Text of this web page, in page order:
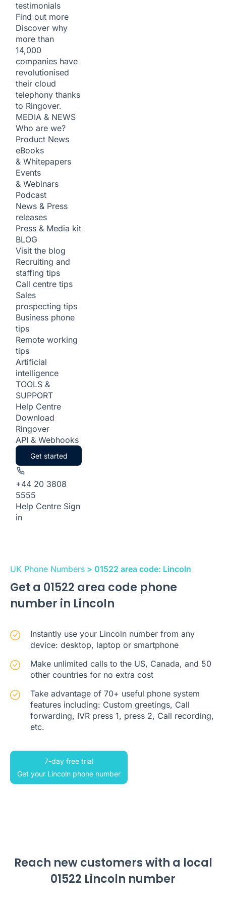
testimonials
Find out more
Discover why
more than
14,000
companies have
revolutionised
their cloud
telephony thanks
to Ringover.
MEDIA & NEWS
Who are we?
Product News
eBooks
& Whitepapers
Events
& Webinars
Podcast
News & Press
releases
Press & Media kit
BLOG
Visit the blog
Recruiting and
staffing tips
Call centre tips
Sales
prospecting tips
Business phone
tips
Remote working
tips
Artificial
intelligence
TOOLS &
SUPPORT
Help Centre
Download
Ringover
API & Webhooks
Get started
+44 20 3808
5555
Help Centre Sign
in
UK Phone Numbers > 01522 area code: Lincoln
Get a 01522 area code phone
number in Lincoln
Instantly use your Lincoln number from any
device: desktop, laptop or smartphone
Make unlimited calls to the US, Canada, and 50
other countries for no extra cost
Take advantage of 70+ useful phone system
features including: Custom greetings, Call
forwarding, IVR press 1, press 2, Call recording,
etc.
7-day free trial
Get your Lincoln phone number
Reach new customers with a local
01522 Lincoln number